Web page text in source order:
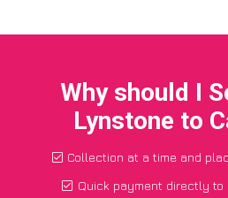
Why should I
Lynstone to
Collection at a time and
Quick payment directly